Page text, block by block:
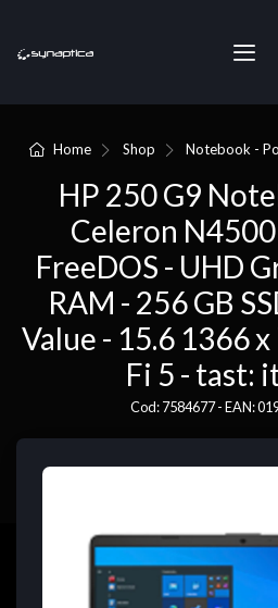
Home Shop Notebook -
HP 250 G9
Celeron N4500
FreeDOS - UHD
RAM - 256 GB
Value - 15.6 1366
Fi 5 - tast:
Cod: 7584677 - EAN: